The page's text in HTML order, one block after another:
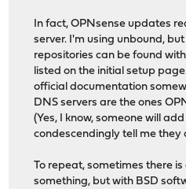
In fact, OPNsense updates
server. I'm using unbound,
repositories can be found
listed on the initial setup
official documentation
DNS servers are the ones
(Yes, I know, someone will
condescendingly tell me they
To repeat, sometimes there
something, but with BSD